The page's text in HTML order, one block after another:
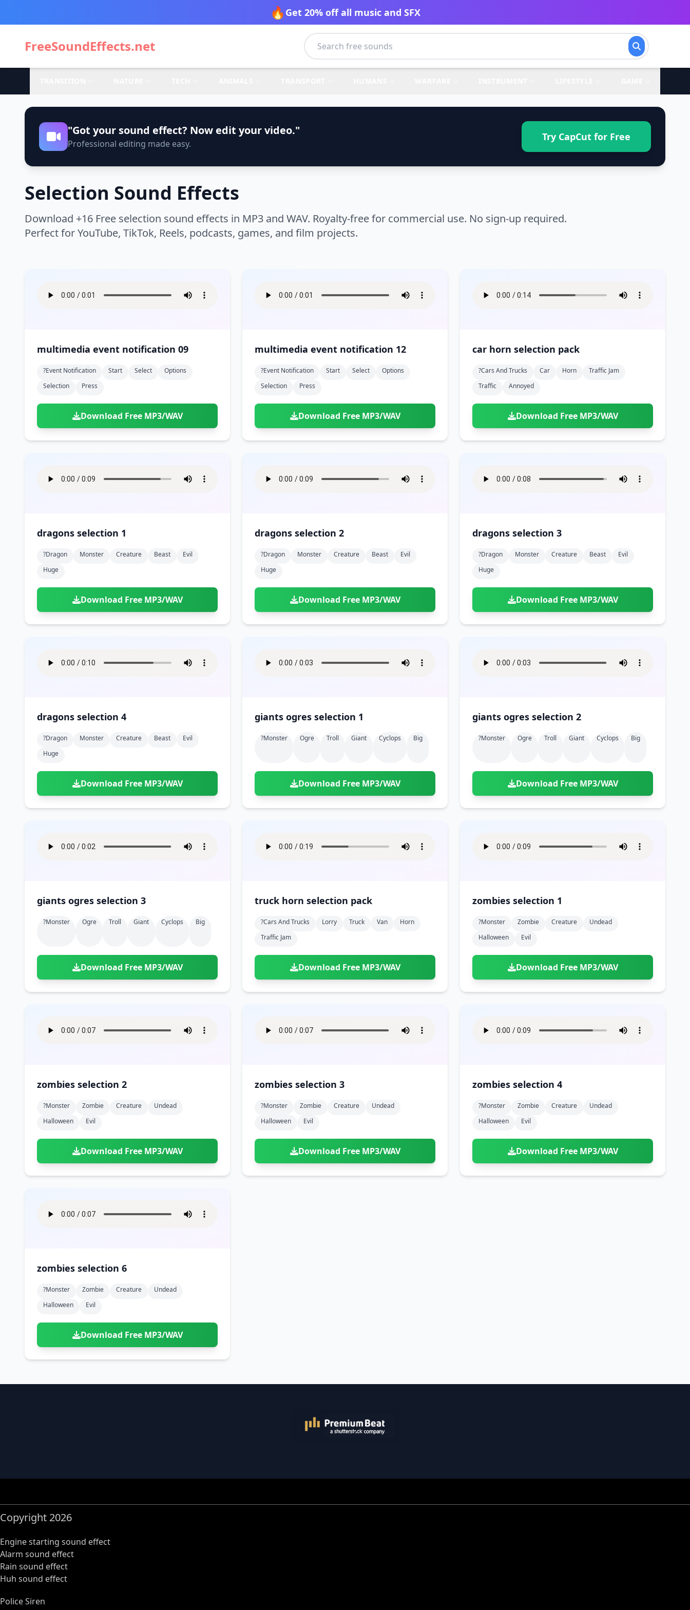
🔥 Get 20% off all music and SFX
FreeSoundEffects.net
"Got your sound effect? Now edit your video."
Professional editing made easy.
Try CapCut for Free
Selection Sound Effects
Download +16 Free selection sound effects in MP3 and WAV. Royalty-free for commercial use. No sign-up required.
Perfect for YouTube, TikTok, Reels, podcasts, games, and film projects.
multimedia event notification 09
?event Notification Start Select
Options
Selection
Press
Download Free MP3/WAV
multimedia event notification 12
?event Notification Start Select
Options
Selection
Press
Download Free MP3/WAV
car horn selection pack
?cars And Trucks Car Horn
Traffic Jam
Traffic
Annoyed
Download Free MP3/WAV
dragons selection 1
?dragon Monster Creature Beast
Evil
Huge
Download Free MP3/WAV
dragons selection 2
?dragon Monster Creature Beast
Evil
Huge
Download Free MP3/WAV
dragons selection 3
?dragon Monster Creature Beast
Evil
Huge
Download Free MP3/WAV
dragons selection 4
?dragon Monster Creature Beast
Evil
Huge
Download Free MP3/WAV
giants ogres selection 1
?monster Ogre Troll Giant Cyclops Big
Download Free MP3/WAV
giants ogres selection 2
?monster Ogre Troll Giant Cyclops Big
Download Free MP3/WAV
giants ogres selection 3
?monster Ogre Troll Giant Cyclops Big
Download Free MP3/WAV
truck horn selection pack
?cars And Trucks Lorry Truck Van
Horn
Traffic Jam
Download Free MP3/WAV
zombies selection 1
?monster Zombie Creature
Undead
Halloween
Evil
Download Free MP3/WAV
zombies selection 2
?monster Zombie Creature
Undead
Halloween
Evil
Download Free MP3/WAV
zombies selection 3
?monster Zombie Creature
Undead
Halloween
Evil
Download Free MP3/WAV
zombies selection 4
?monster Zombie Creature
Undead
Halloween
Evil
Download Free MP3/WAV
zombies selection 6
?monster Zombie Creature
Undead
Halloween
Evil
Download Free MP3/WAV
Copyright 2026
Engine starting sound effect
Alarm sound effect
Rain sound effect
Huh sound effect
Police Siren